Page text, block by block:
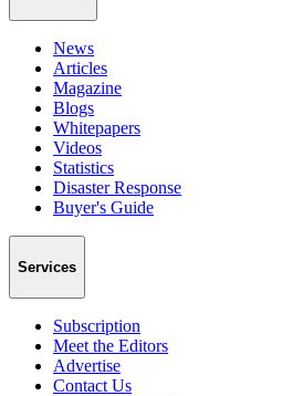
News
Articles
Magazine
Blogs
Whitepapers
Videos
Statistics
Disaster Response
Buyer's Guide
Services
Subscription
Meet the Editors
Advertise
Contact Us